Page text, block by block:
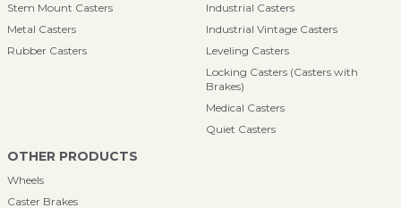
Stem Mount Casters
Metal Casters
Rubber Casters
Industrial Casters
Industrial Vintage Casters
Leveling Casters
Locking Casters (Casters with
Brakes)
Medical Casters
Quiet Casters
OTHER PRODUCTS
Wheels
Caster Brakes